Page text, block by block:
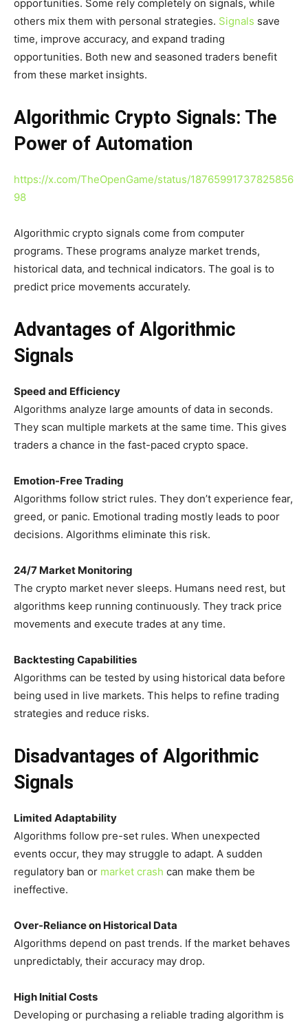
opportunities. Some rely completely on signals, while
others mix them with personal strategies. Signals save
time, improve accuracy, and expand trading
opportunities. Both new and seasoned traders benefit
from these market insights.
Algorithmic Crypto Signals: The
Power of Automation
https://x.com/TheOpenGame/status/18765991737825856
98
Algorithmic crypto signals come from computer
programs. These programs analyze market trends,
historical data, and technical indicators. The goal is to
predict price movements accurately.
Advantages of Algorithmic
Signals
Speed and Efficiency
Algorithms analyze large amounts of data in seconds.
They scan multiple markets at the same time. This gives
traders a chance in the fast-paced crypto space.
Emotion-Free Trading
Algorithms follow strict rules. They don’t experience fear,
greed, or panic. Emotional trading mostly leads to poor
decisions. Algorithms eliminate this risk.
24/7 Market Monitoring
The crypto market never sleeps. Humans need rest, but
algorithms keep running continuously. They track price
movements and execute trades at any time.
Backtesting Capabilities
Algorithms can be tested by using historical data before
being used in live markets. This helps to refine trading
strategies and reduce risks.
Disadvantages of Algorithmic
Signals
Limited Adaptability
Algorithms follow pre-set rules. When unexpected
events occur, they may struggle to adapt. A sudden
regulatory ban or market crash can make them be
ineffective.
Over-Reliance on Historical Data
Algorithms depend on past trends. If the market behaves
unpredictably, their accuracy may drop.
High Initial Costs
Developing or purchasing a reliable trading algorithm is